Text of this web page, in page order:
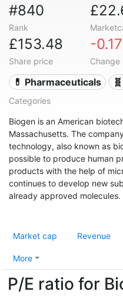
#840
Rank
£153.48
Share price
-
Change
💊 Pharmaceuticals
Categories
Biogen is an American
Massachusetts. The
technology, also known as
possible to produce human
products with the help of
continues to develop new
already approved molecules.
Market cap Revenue
More
P/E ratio for